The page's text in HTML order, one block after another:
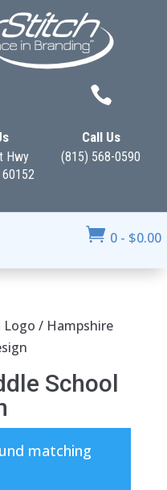
Hwy

Call Us
(815) 568-0590
 0 - $0.00
/ Hampshire
School
matching